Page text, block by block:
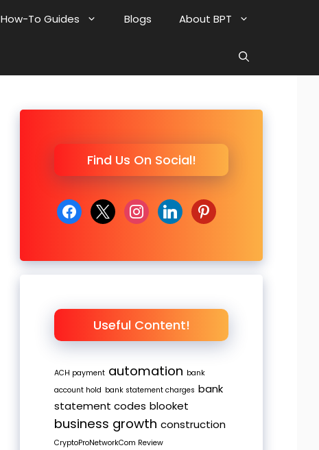
How-To Guides Blogs About BPT
Find Us On Social!
facebook
x instagram
linkedinpinterest
Useful Content!
ACH payment automation bank
account hold bank statement charges bank
statement codes blooket
business growth construction
CryptoProNetworkCom Review